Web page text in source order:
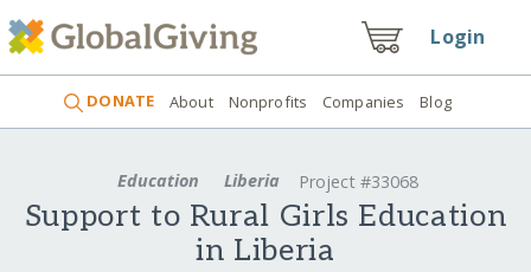
Login
DONATE About Nonprofits Companies Blog
Education Liberia Project #33068
Support to Rural Girls Education
in Liberia